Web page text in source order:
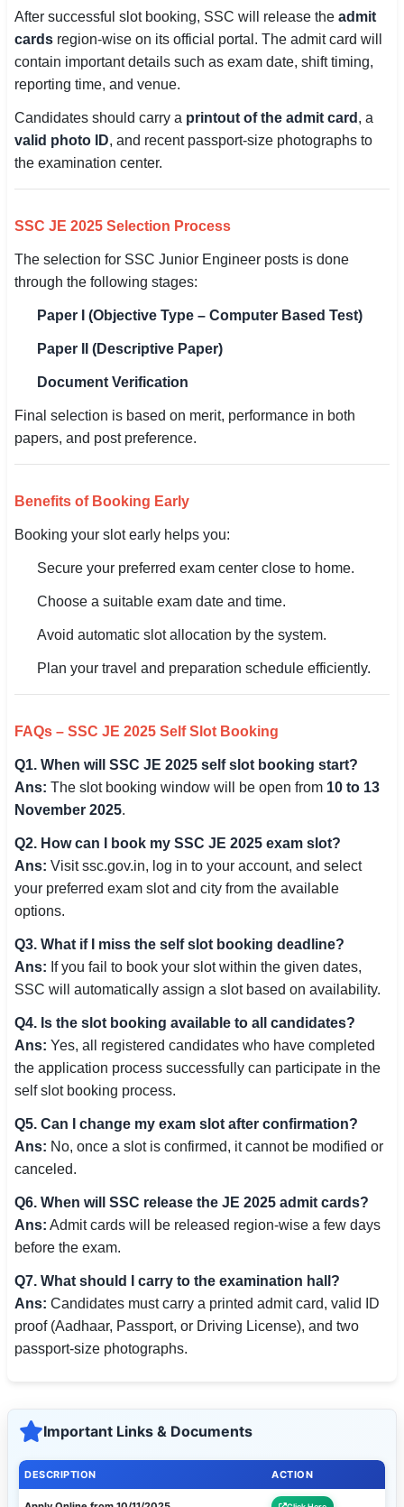
After successful slot booking, SSC will release the admit
cards region-wise on its official portal. The admit card will
contain important details such as exam date, shift timing,
reporting time, and venue.
Candidates should carry a printout of the admit card , a
valid photo ID, and recent passport-size photographs to
the examination center.
SSC JE 2025 Selection Process
The selection for SSC Junior Engineer posts is done
through the following stages:
Paper I (Objective Type – Computer Based Test)
Paper II (Descriptive Paper)
Document Verification
Final selection is based on merit, performance in both
papers, and post preference.
Benefits of Booking Early
Booking your slot early helps you:
Secure your preferred exam center close to home.
Choose a suitable exam date and time.
Avoid automatic slot allocation by the system.
Plan your travel and preparation schedule efficiently.
FAQs – SSC JE 2025 Self Slot Booking
Q1. When will SSC JE 2025 self slot booking start?
Ans: The slot booking window will be open from 10 to 13
November 2025.
Q2. How can I book my SSC JE 2025 exam slot?
Ans: Visit ssc.gov.in, log in to your account, and select
your preferred exam slot and city from the available
options.
Q3. What if I miss the self slot booking deadline?
Ans: If you fail to book your slot within the given dates,
SSC will automatically assign a slot based on availability.
Q4. Is the slot booking available to all candidates?
Ans: Yes, all registered candidates who have completed
the application process successfully can participate in the
self slot booking process.
Q5. Can I change my exam slot after confirmation?
Ans: No, once a slot is confirmed, it cannot be modified or
canceled.
Q6. When will SSC release the JE 2025 admit cards?
Ans: Admit cards will be released region-wise a few days
before the exam.
Q7. What should I carry to the examination hall?
Ans: Candidates must carry a printed admit card, valid ID
proof (Aadhaar, Passport, or Driving License), and two
passport-size photographs.
Important Links & Documents
DESCRIPTION ACTION